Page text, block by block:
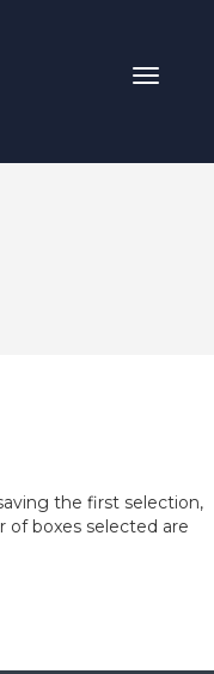
Toggle
the first selection,
of boxes selected are